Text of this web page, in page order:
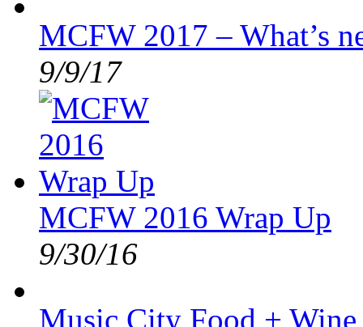
MCFW 2017 – What’s
9/9/17
MCFW 2016 Wrap Up
9/30/16
Music City Food +